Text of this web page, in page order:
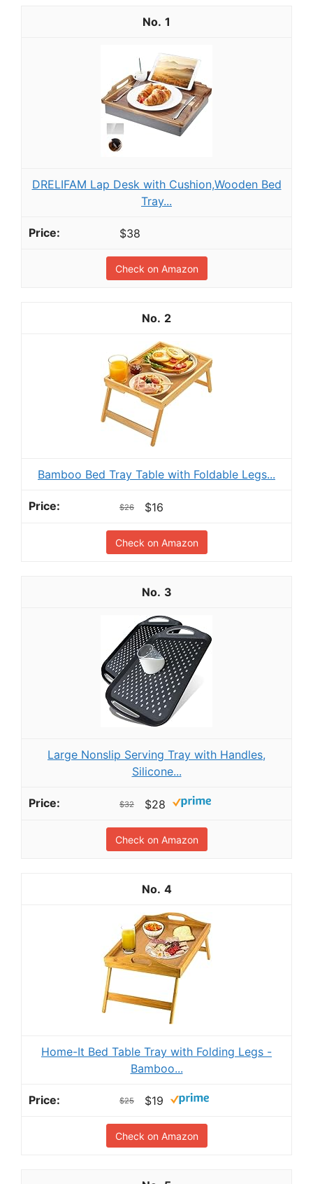
1
DRELIFAM Lap Desk with Cushion,Wooden Bed
Tray...
$38
Check on Amazon
2
Bamboo Bed Tray Table with Foldable Legs...
$26 $16
Check on Amazon
3
Large Nonslip Serving Tray with Handles,
Silicone...
$32 $28
Check on Amazon
4
Home-It Bed Table Tray with Folding Legs -
Bamboo...
$25 $19
Check on Amazon